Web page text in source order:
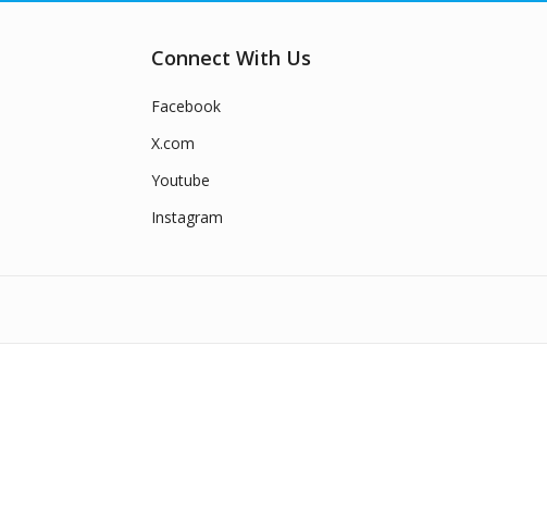
Connect With Us
Facebook
X.com
Youtube
Instagram